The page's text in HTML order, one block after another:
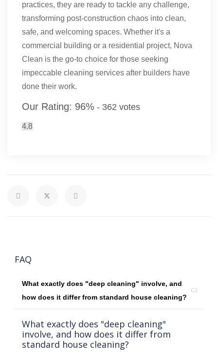
practices, they are ready to tackle any challenge,
transforming post-construction chaos into clean,
safe, and welcoming spaces. Whether it's a
commercial building or a residential project, Nova
Clean is the go-to choice for those seeking
impeccable cleaning services after builders have
done their work.
Our Rating: 96% - 362 votes
4.8
FAQ
What exactly does "deep cleaning" involve, and
how does it differ from standard house cleaning?
What exactly does "deep cleaning"
involve, and how does it differ from
standard house cleaning?